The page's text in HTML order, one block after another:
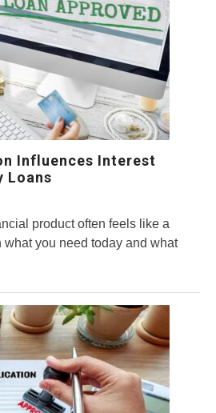
Influences Interest
Loans
product often feels like a
what you need today and what